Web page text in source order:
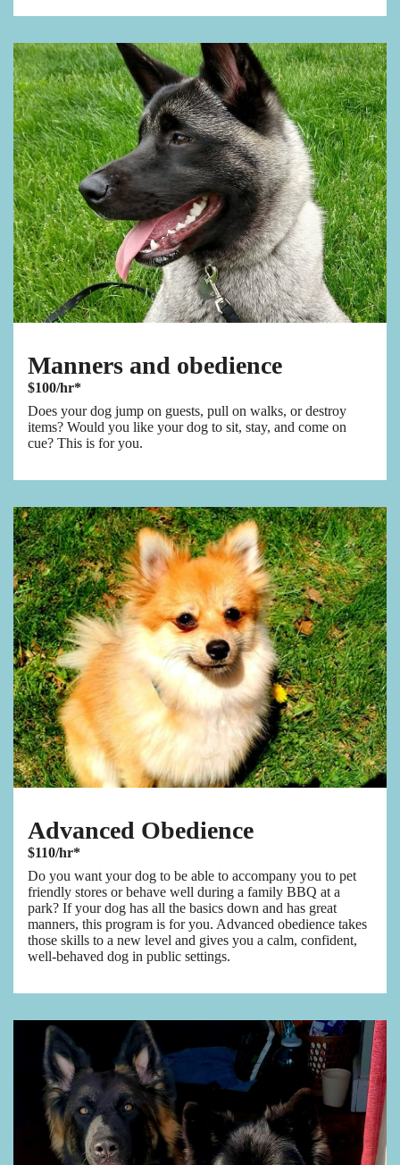
Manners and obedience
$100/hr*
Does your dog jump on guests, pull on walks, or destroy
items? Would you like your dog to sit, stay, and come on
cue? This is for you.
Advanced Obedience
$110/hr*
Do you want your dog to be able to accompany you to pet
friendly stores or behave well during a family BBQ at a
park? If your dog has all the basics down and has great
manners, this program is for you. Advanced obedience takes
those skills to a new level and gives you a calm, confident,
well-behaved dog in public settings.